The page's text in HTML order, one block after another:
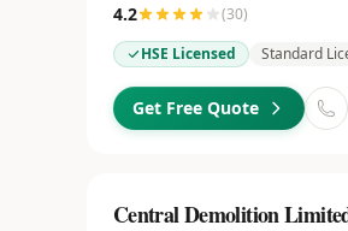
4.2 (30)
HSE Licensed
Standard
Get Free Quote
Central Demolition